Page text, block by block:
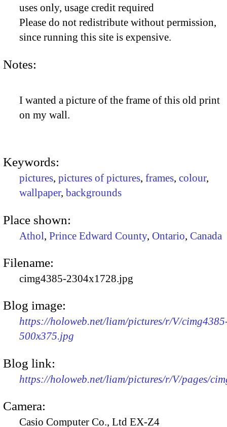
uses only, usage credit required
Please do not redistribute without permission,
since running this site is expensive.
Notes:
I wanted a picture of the frame of this old print
on my wall.
Keywords:
pictures, pictures of pictures, frames, colour,
wallpaper, backgrounds
Place shown:
Athol, Prince Edward County, Ontario, Canada
Filename:
cimg4385-2304x1728.jpg
Blog image:
https://holoweb.net/liam/pictures/r/V/
500x375.jpg
Blog link:
https://holoweb.net/liam/pictures/r/V/pages/
Camera:
Casio Computer Co., Ltd EX-Z4